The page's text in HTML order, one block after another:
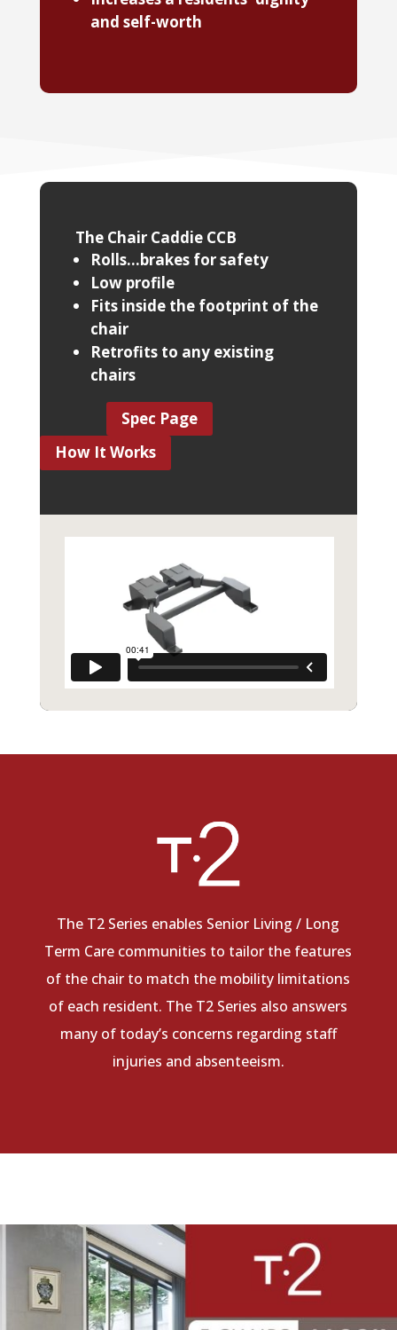
and self-worth
The Chair Caddie CCB
Rolls...brakes for safety
Low profile
Fits inside the footprint of the
chair
Retrofits to any existing
chairs
Spec Page
How It Works
The T2 Series enables Senior Living / Long
Term Care communities to tailor the features
of the chair to match the mobility limitations
of each resident. The T2 Series also answers
many of today’s concerns regarding staff
injuries and absenteeism.